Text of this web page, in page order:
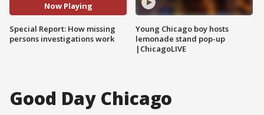
Now Playing
Special Report: How missing
persons investigations work
Young Chicago boy hosts
lemonade stand pop-up
|ChicagoLIVE
Good Day Chicago